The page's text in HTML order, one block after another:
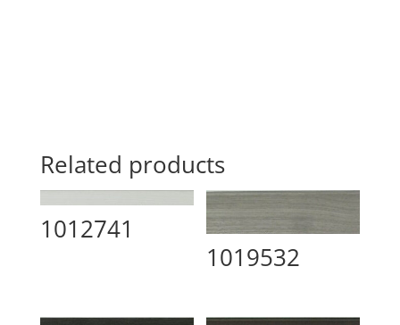
Related products
1012741
1019532